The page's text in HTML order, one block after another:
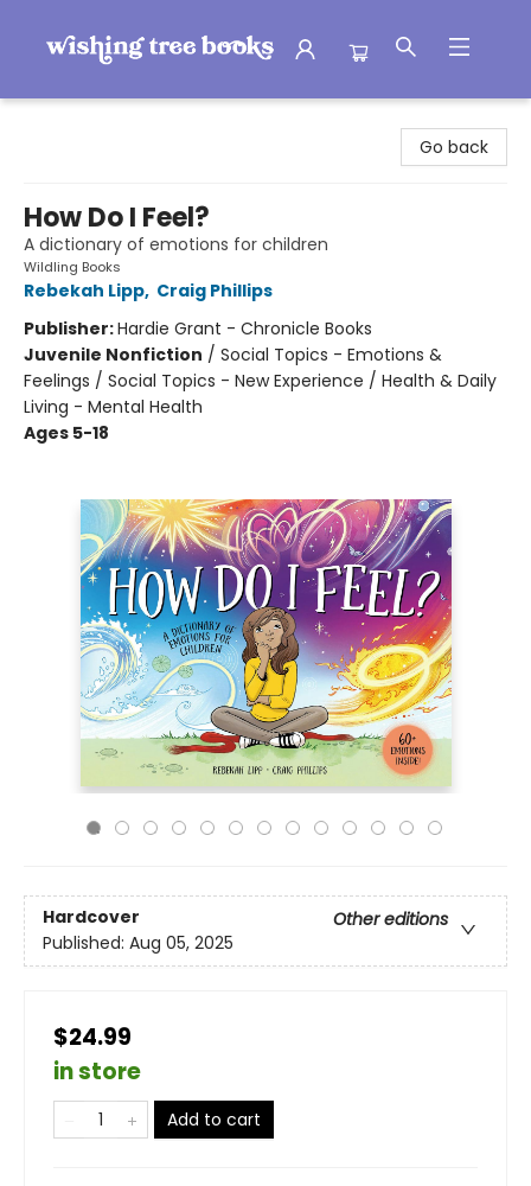
Go back
How Do I Feel?
A dictionary of emotions for children
Wildling Books
Rebekah Lipp, Craig Phillips
Publisher:Hardie Grant - Chronicle Books
Juvenile Nonfiction / Social Topics - Emotions &
Feelings / Social Topics - New Experience / Health & Daily
Living - Mental Health
Ages 5-18
Hardcover
Other editions
Published: Aug 05, 2025
$24.99
in store
Add to cart